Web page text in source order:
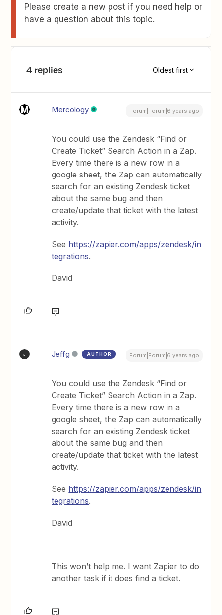
Please create a new post if you need help or
have a question about this topic.
4 replies Oldest first
Mercology Forum|Forum|6 years ago
You could use the Zendesk “Find or
Create Ticket” Search Action in a Zap.
Every time there is a new row in a
google sheet, the Zap can automatically
search for an existing Zendesk ticket
about the same bug and then
create/update that ticket with the latest
activity.
See https://zapier.com/apps/zendesk/in
tegrations.
David
J Jeffg AUTHOR Forum|Forum|6 years ago
You could use the Zendesk “Find or
Create Ticket” Search Action in a Zap.
Every time there is a new row in a
google sheet, the Zap can automatically
search for an existing Zendesk ticket
about the same bug and then
create/update that ticket with the latest
activity.
See https://zapier.com/apps/zendesk/in
tegrations.
David
This won’t help me. I want Zapier to do
another task if it does find a ticket.